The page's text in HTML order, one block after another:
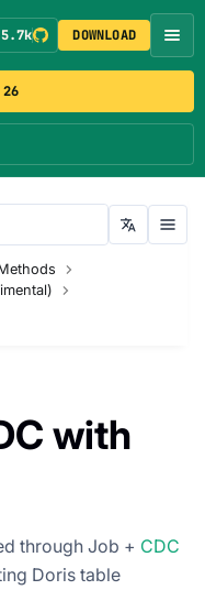
DOWNLOAD
with
through Job + CDC
Doris table